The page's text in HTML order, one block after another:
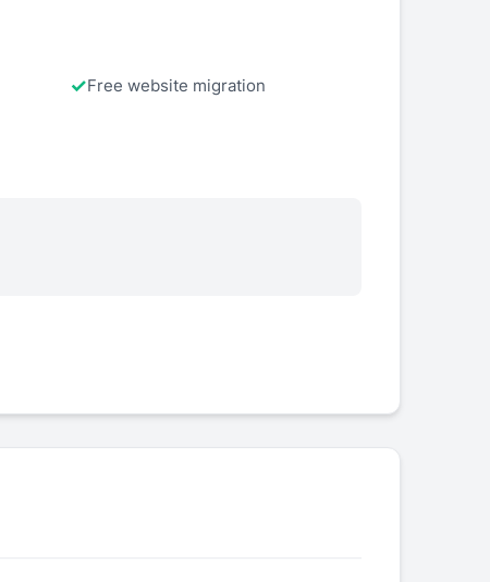
Free website migration